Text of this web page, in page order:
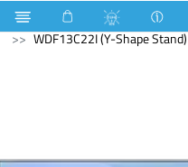
Computer Computer
WDF13C22I (Y-Shape Stand)